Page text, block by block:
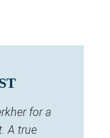
for a
A true